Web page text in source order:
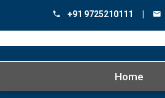
+91 9725210111 |
Home